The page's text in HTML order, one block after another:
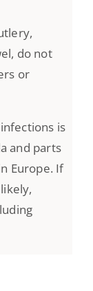
do not
or
is
and parts
Europe. If